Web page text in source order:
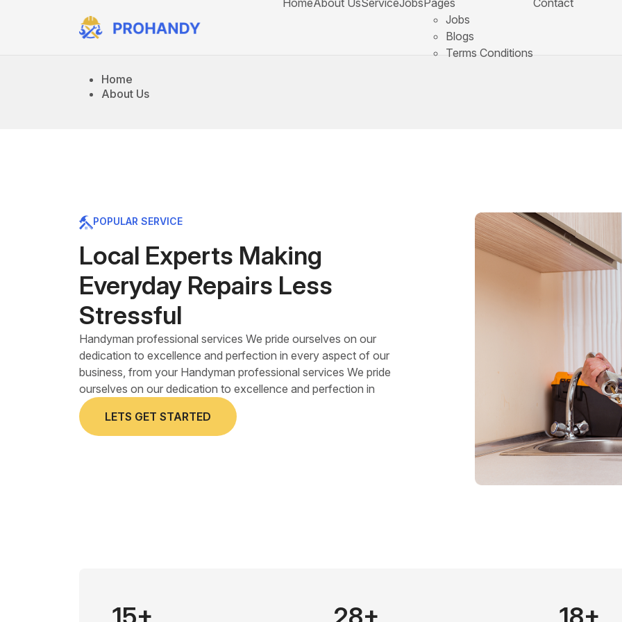
Jobs
Blogs
Terms Conditions
Home
About Us
POPULAR SERVICE
Local Experts Making
Everyday Repairs Less
Stressful
Handyman professional services We pride ourselves on our
dedication to excellence and perfection in every aspect of our
business, from your Handyman professional services We pride
ourselves on our dedication to excellence and perfection in
LETS GET STARTED